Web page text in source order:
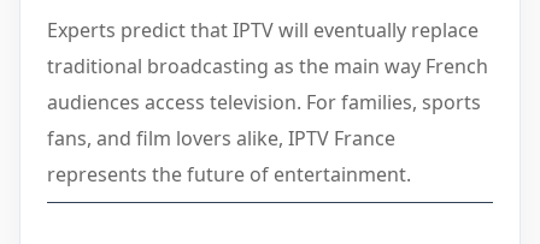
Experts predict that IPTV will eventually replace
traditional broadcasting as the main way French
audiences access television. For families, sports
fans, and film lovers alike, IPTV France
represents the future of entertainment.